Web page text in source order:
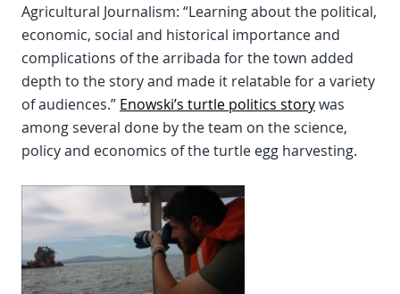
Agricultural Journalism: “Learning about the political,
economic, social and historical importance and
complications of the arribada for the town added
depth to the story and made it relatable for a variety
of audiences.” Enowski’s turtle politics storywas
among several done by the team on the science,
policy and economics of the turtle egg harvesting.